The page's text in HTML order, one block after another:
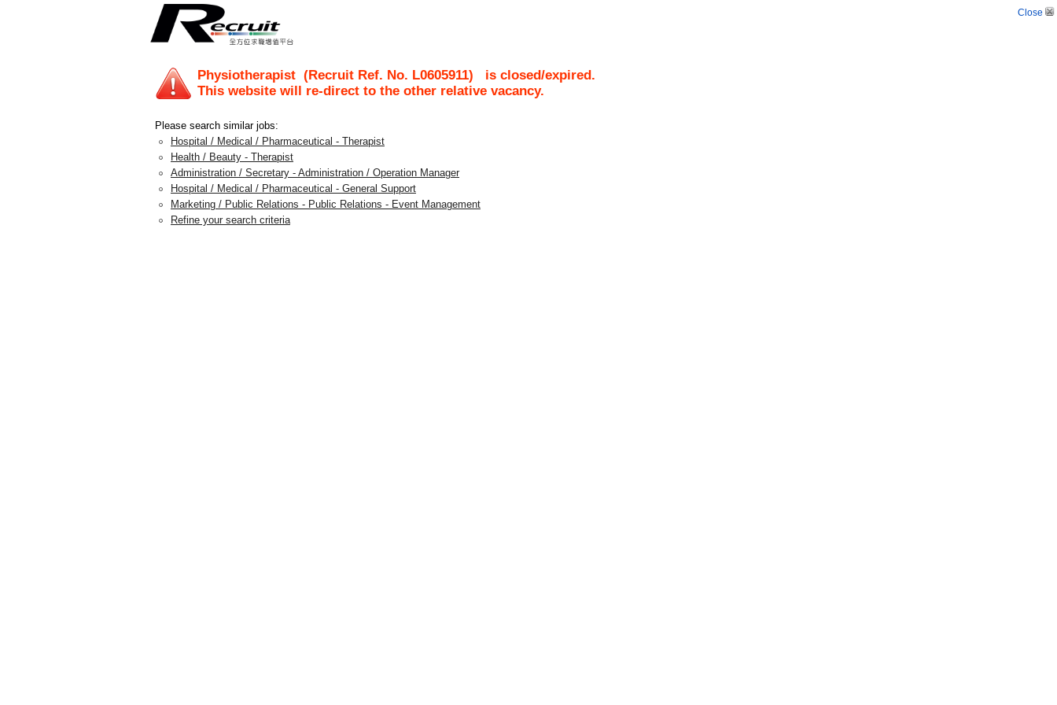
Close
Physiotherapist (Recruit Ref. No. L0605911) is closed/expired.
This website will re-direct to the other relative vacancy.
Please search similar jobs:
Hospital / Medical / Pharmaceutical - Therapist
Health / Beauty - Therapist
Administration / Secretary - Administration / Operation Manager
Hospital / Medical / Pharmaceutical - General Support
Marketing / Public Relations - Public Relations - Event Management
Refine your search criteria